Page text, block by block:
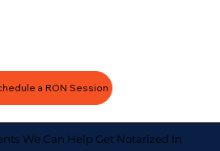
a RON Session
We Can Help Get Notarized In